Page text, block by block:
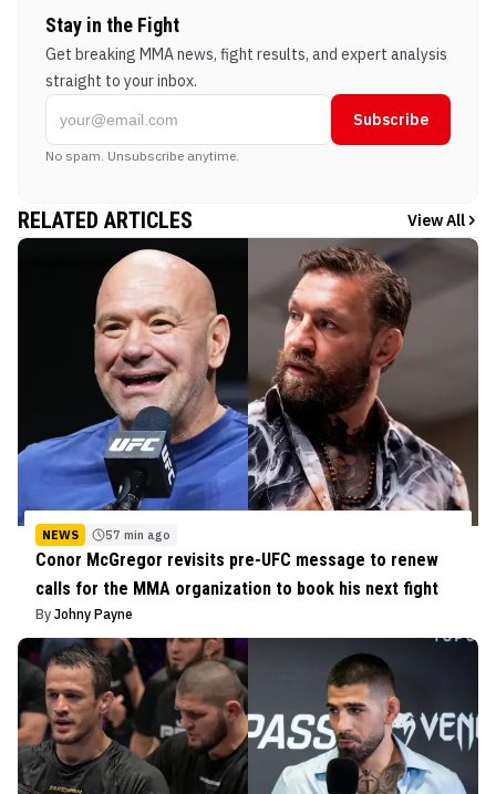
Stay in the Fight
Get breaking MMA news, fight results, and expert analysis
straight to your inbox.
Subscribe
No spam. Unsubscribe anytime.
RELATED ARTICLES View All
NEWS 57 min ago
Conor McGregor revisits pre-UFC message to renew
calls for the MMA organization to book his next fight
By Johny Payne